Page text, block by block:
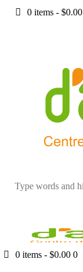
0 items -$0.00
0 items -$0.00 0